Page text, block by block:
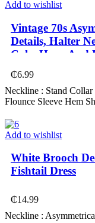
Add to wishlist
Vintage 70s
Details, Halter
Cake Hem, And
₵6.99
Neckline : Stand Collar
Flounce Sleeve Hem
Add to wishlist
White Brooch
Fishtail Dress
₵14.99
Neckline :